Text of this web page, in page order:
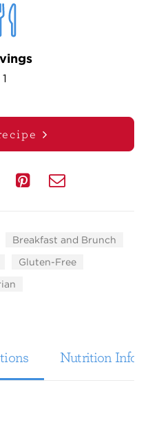
1
Breakfast and Brunch
Gluten-Free
Nutrition